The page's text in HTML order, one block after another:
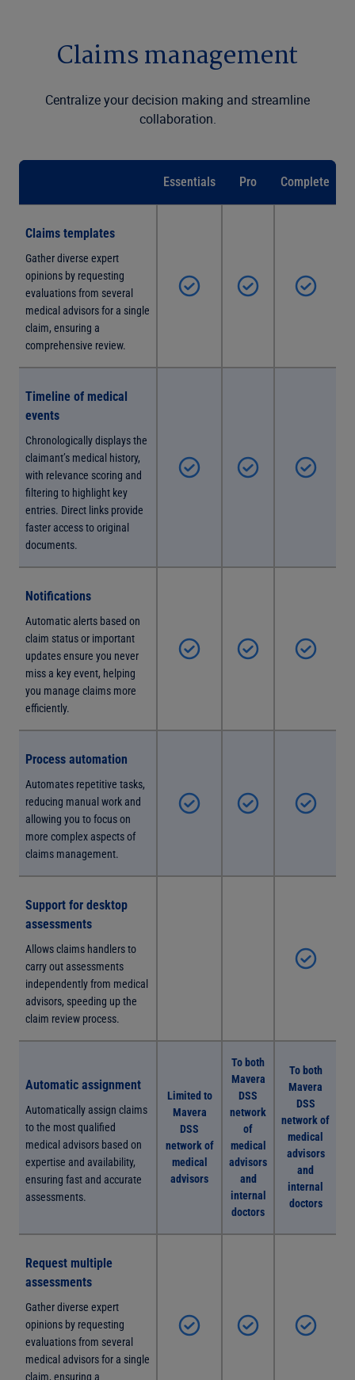
Claims management
Centralize your decision making and streamline
collaboration.
Essentials Pro Complete
Claims templates
Gather diverse expert
opinions by requesting
evaluations from several
medical advisors for a single
claim, ensuring a
comprehensive review.
Timeline of medical
events
Chronologically displays the
claimant’s medical history,
with relevance scoring and
filtering to highlight key
entries. Direct links provide
faster access to original
documents.
Notifications
Automatic alerts based on
claim status or important
updates ensure you never
miss a key event, helping
you manage claims more
efficiently.
Process automation
Automates repetitive tasks,
reducing manual work and
allowing you to focus on
more complex aspects of
claims management.
Support for desktop
assessments
Allows claims handlers to
carry out assessments
independently from medical
advisors, speeding up the
claim review process.
Automatic assignment
Automatically assign claims
to the most qualified
medical advisors based on
expertise and availability,
ensuring fast and accurate
assessments.
Limited to
Mavera
DSS
network of
medical
advisors
To both
Mavera
DSS
network
of
medical
advisors
and
internal
doctors
To both
Mavera
DSS
network of
medical
advisors
and
internal
doctors
Request multiple
assessments
Gather diverse expert
opinions by requesting
evaluations from several
medical advisors for a single
claim, ensuring a